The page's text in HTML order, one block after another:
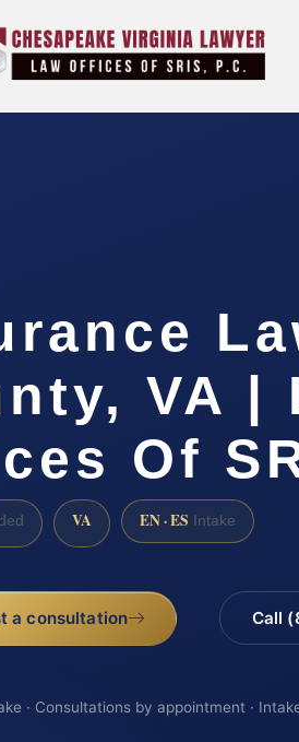
VA |
Of
VA EN · ES Intake
a consultation Call
· Consultations by appointment ·